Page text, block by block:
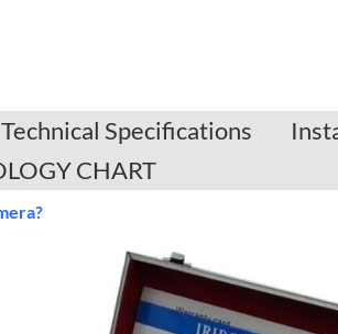
Technical Specifications
CHART